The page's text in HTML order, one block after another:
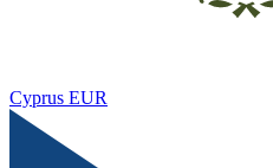
Cyprus EUR